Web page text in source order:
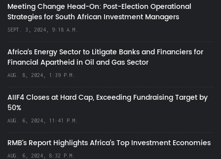
Meeting Change Head-On: Post-Election Operational
Strategies for South African Investment Managers
SEPT. 3, 2024, 9:18 A.M.
Africa’s Energy Sector to Litigate Banks and Financiers for
Financial Apartheid in Oil and Gas Sector
AUG. 8, 2024, 1:39 P.M.
AIIF4 Closes at Hard Cap, Exceeding Fundraising Target by
50%
AUG. 6, 2024, 11:41 P.M.
RMB's Report Highlights Africa’s Top Investment Economies
AUG. 6, 2024, 8:32 P.M.